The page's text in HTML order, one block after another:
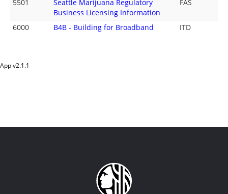
5501
Seattle Marijuana Regulatory
Business Licensing Information
FAS
6000 B4B - Building for Broadband ITD
App v2.1.1